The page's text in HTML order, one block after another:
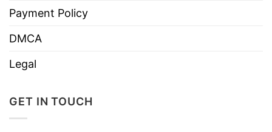
Payment Policy
DMCA
Legal
GET IN TOUCH